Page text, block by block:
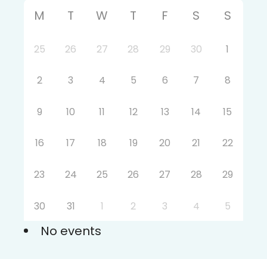
M T W T F S S
25 26 27 28 29 30 1
2 3 4 5 6 7 8
9 10 11 12 13 14 15
16 17 18 19 20 21 22
23 24 25 26 27 28 29
30 31 1 2 3 4 5
No events